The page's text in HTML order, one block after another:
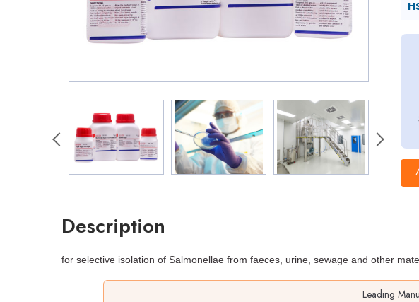
Description
for selective isolation of Salmonellae from faeces, urine, sewage and other
Leading